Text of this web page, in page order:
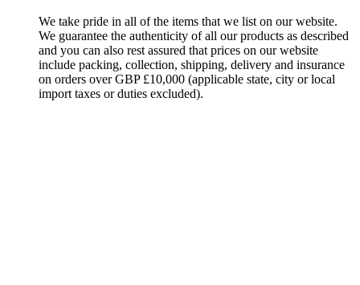
We take pride in all of the items that we list on our website.
We guarantee the authenticity of all our products as described
and you can also rest assured that prices on our website
include packing, collection, shipping, delivery and insurance
on orders over GBP £10,000 (applicable state, city or local
import taxes or duties excluded).